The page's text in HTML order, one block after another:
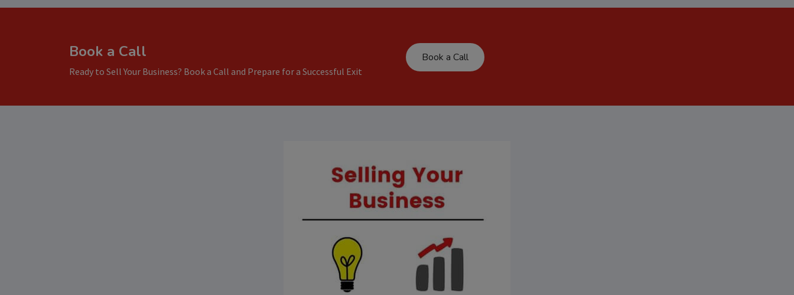
Book a Call
Ready to Sell Your Business? Book a Call and Prepare for a Successful Exit
Book a Call